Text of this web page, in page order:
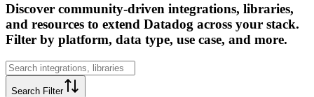
Discover community-driven integrations, libraries,
and resources to extend Datadog across your stack.
Filter by platform, data type, use case, and more.
Search Filter